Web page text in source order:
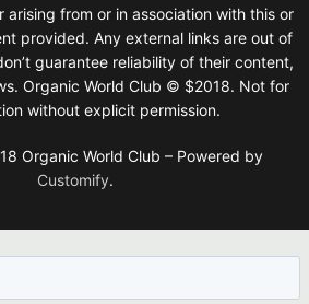
arising from or in association with this or
provided. Any external links are out of
guarantee reliability of their content,
Organic World Club © $2018. Not for
without explicit permission.
Organic World Club – Powered by
Customify.